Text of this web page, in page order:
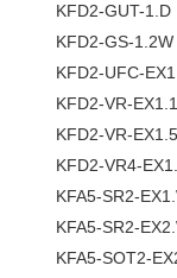
KFD2-GUT-1.D
KFD2-GS-1.2W
KFD2-UFC-
KFD2-VR-
KFD2-VR-
KFD2-VR4-
KFA5-SR2-
KFA5-SR2-
KFA5-SOT2-